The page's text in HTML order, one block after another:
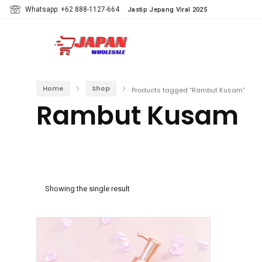
Whatsapp: +62 888-1127-664 Jastip Jepang Viral 2025
Home Shop Products tagged “Rambut Kusam”
Rambut Kusam
Showing the single result